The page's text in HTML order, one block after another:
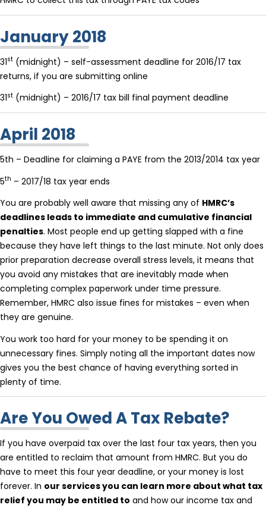
January 2018
31st (midnight) – self-assessment deadline for 2016/17 tax
returns, if you are submitting online
31st (midnight) – 2016/17 tax bill final payment deadline
April 2018
5th – Deadline for claiming a PAYE from the 2013/2014 tax year
5th – 2017/18 tax year ends
You are probably well aware that missing any of HMRC’s
deadlines leads to immediate and cumulative financial
penalties. Most people end up getting slapped with a fine
because they have left things to the last minute. Not only does
prior preparation decrease overall stress levels, it means that
you avoid any mistakes that are inevitably made when
completing complex paperwork under time pressure.
Remember, HMRC also issue fines for mistakes – even when
they are genuine.
You work too hard for your money to be spending it on
unnecessary fines. Simply noting all the important dates now
gives you the best chance of having everything sorted in
plenty of time.
Are You Owed A Tax Rebate?
If you have overpaid tax over the last four tax years, then you
are entitled to reclaim that amount from HMRC. But you do
have to meet this four year deadline, or your money is lost
forever. In our services you can learn more about what tax
relief you may be entitled to and how our income tax and